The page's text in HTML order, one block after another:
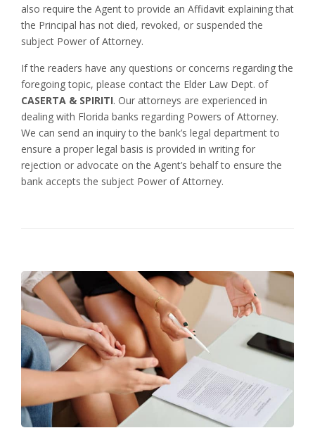
also require the Agent to provide an Affidavit explaining that
the Principal has not died, revoked, or suspended the
subject Power of Attorney.
If the readers have any questions or concerns regarding the
foregoing topic, please contact the Elder Law Dept. of
CASERTA & SPIRITI. Our attorneys are experienced in
dealing with Florida banks regarding Powers of Attorney.
We can send an inquiry to the bank’s legal department to
ensure a proper legal basis is provided in writing for
rejection or advocate on the Agent’s behalf to ensure the
bank accepts the subject Power of Attorney.